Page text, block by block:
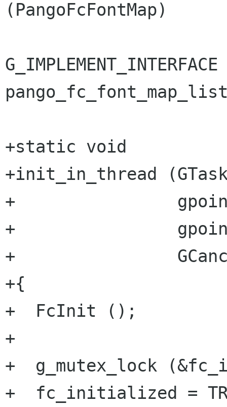
(PangoFcFontMap)
+static void
+init_in_thread
+
+
+
+{
+  FcInit ();
+
+  g_mutex_lock
+  fc_initialized =